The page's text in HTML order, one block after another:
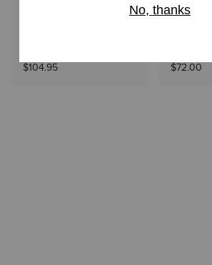
$104.95
4 Colors
$72.00